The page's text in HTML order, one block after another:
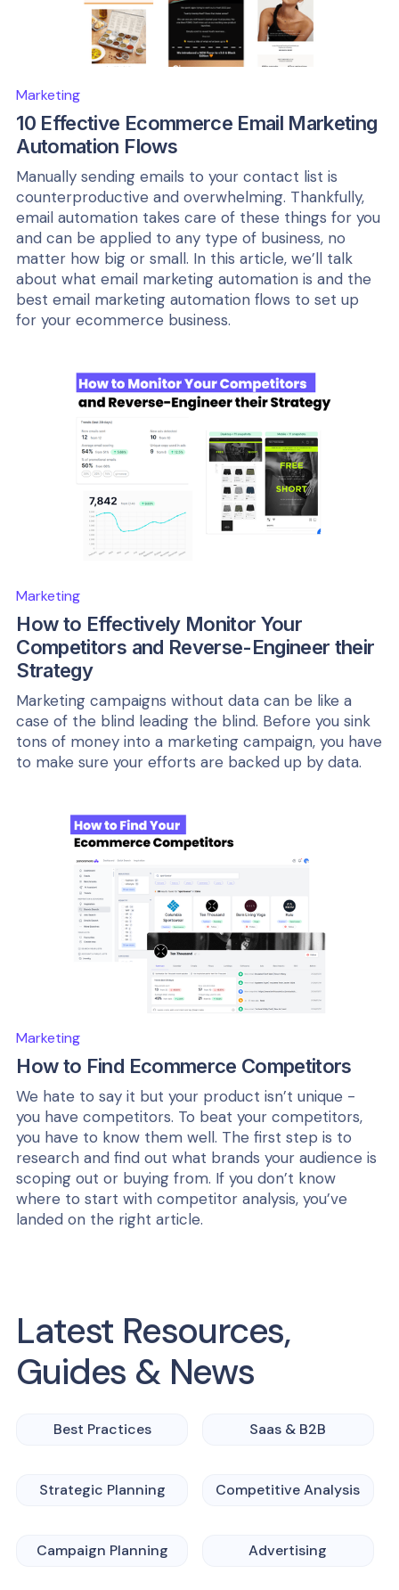
Marketing
10 Effective Ecommerce Email Marketing
Automation Flows
Manually sending emails to your contact list is
counterproductive and overwhelming. Thankfully,
email automation takes care of these things for you
and can be applied to any type of business, no
matter how big or small. In this article, we’ll talk
about what email marketing automation is and the
best email marketing automation flows to set up
for your ecommerce business.
Marketing
How to Effectively Monitor Your
Competitors and Reverse-Engineer their
Strategy
Marketing campaigns without data can be like a
case of the blind leading the blind. Before you sink
tons of money into a marketing campaign, you have
to make sure your efforts are backed up by data.
Marketing
How to Find Ecommerce Competitors
We hate to say it but your product isn’t unique -
you have competitors. To beat your competitors,
you have to know them well. The first step is to
research and find out what brands your audience is
scoping out or buying from. If you don’t know
where to start with competitor analysis, you’ve
landed on the right article.
Latest Resources,
Guides & News
Best Practices Saas & B2B
Strategic Planning Competitive Analysis
Campaign Planning Advertising